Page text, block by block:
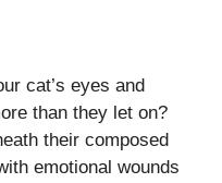
cat’s eyes and
than they let on?
their composed
emotional wounds